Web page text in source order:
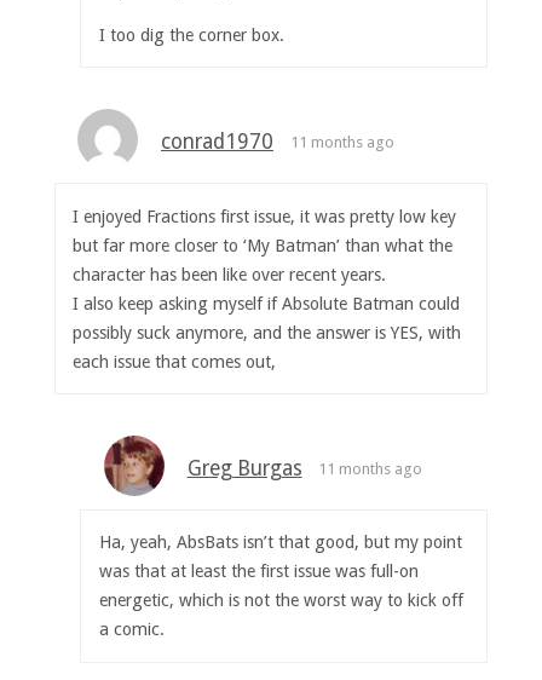
I too dig the corner box.
conrad1970 11 months ago
I enjoyed Fractions first issue, it was pretty low key
but far more closer to ‘My Batman’ than what the
character has been like over recent years.
I also keep asking myself if Absolute Batman could
possibly suck anymore, and the answer is YES, with
each issue that comes out,
Greg Burgas 11 months ago
Ha, yeah, AbsBats isn’t that good, but my point
was that at least the first issue was full-on
energetic, which is not the worst way to kick off
a comic.